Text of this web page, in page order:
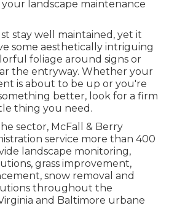
landscape maintenance
stay well maintained, yet it
some aesthetically intriguing
foliage around signs or
the entryway. Whether your
is about to be up or you're
better, look for a firm
thing you need.
sector, McFall & Berry
service more than 400
landscape monitoring,
grass improvement,
snow removal and
throughout the
and Baltimore urbane